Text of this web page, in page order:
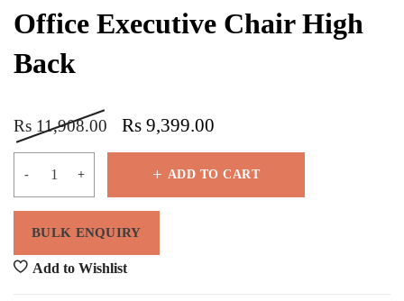
Office Executive Chair High
Back
Rs 11,908.00 Rs 9,399.00
ADD TO CART
Add to Wishlist